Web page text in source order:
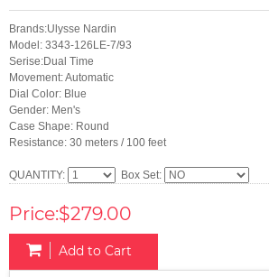
Brands:Ulysse Nardin
Model: 3343-126LE-7/93
Serise:Dual Time
Movement: Automatic
Dial Color: Blue
Gender: Men's
Case Shape: Round
Resistance: 30 meters / 100 feet
QUANTITY: Box Set:
Price:$279.00
Add to Cart